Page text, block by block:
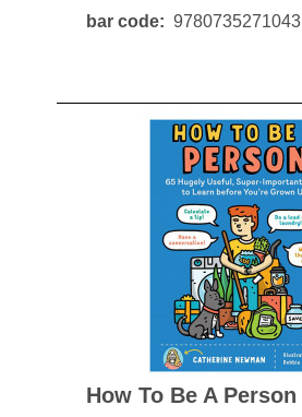
bar code 9780735271043
How To Be A Person